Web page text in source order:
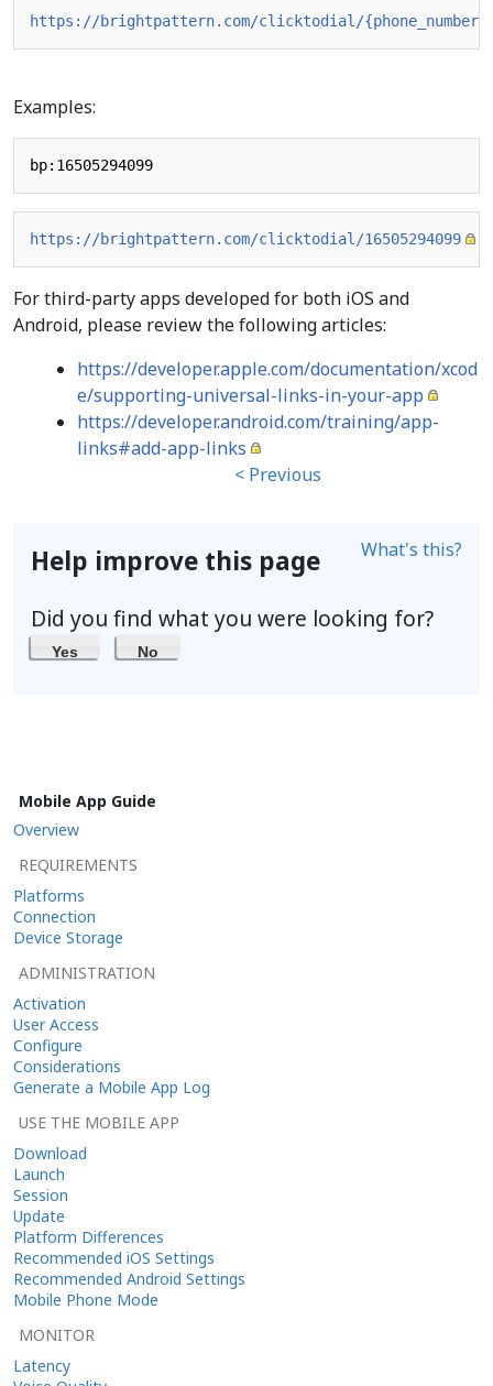
https://brightpattern.com/clicktodial/{phone_number}
Examples:
https://brightpattern.com/clicktodial/16505294099
For third-party apps developed for both iOS and
Android, please review the following articles:
https://developer.apple.com/documentation/xcod
e/supporting-universal-links-in-your-app
https://developer.android.com/training/app-
links#add-app-links
< Previous
Help improve this page What's this?
Did you find what you were looking for?
Yes No
Mobile App Guide
Overview
REQUIREMENTS
Platforms
Connection
Device Storage
ADMINISTRATION
Activation
User Access
Configure
Considerations
Generate a Mobile App Log
USE THE MOBILE APP
Download
Launch
Session
Update
Platform Differences
Recommended iOS Settings
Recommended Android Settings
Mobile Phone Mode
MONITOR
Latency